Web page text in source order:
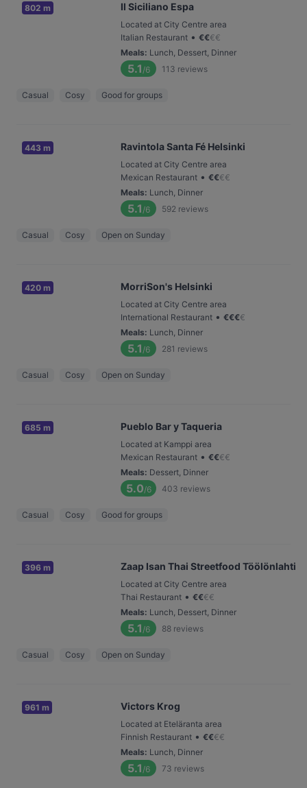
802 m Il Siciliano Espa
Located at City Centre area
Italian Restaurant • €€€€
Meals: Lunch, Dessert, Dinner
5.1 /6 113 reviews
Casual Cosy Good for groups
443 m Ravintola Santa Fé Helsinki
Located at City Centre area
Mexican Restaurant • €€€€
Meals: Lunch, Dinner
5.1 /6 592 reviews
Casual Cosy Open on Sunday
420 m MorriSon's Helsinki
Located at City Centre area
International Restaurant • €€€€
Meals: Lunch, Dinner
5.1 /6 281 reviews
Casual Cosy Open on Sunday
685 m Pueblo Bar y Taqueria
Located at Kamppi area
Mexican Restaurant • €€€€
Meals: Dessert, Dinner
5.0/6 403 reviews
Casual Cosy Good for groups
396 m Zaap Isan Thai Streetfood Töölönlahti
Located at City Centre area
Thai Restaurant • €€€€
Meals: Lunch, Dessert, Dinner
5.1 /6 88 reviews
Casual Cosy Open on Sunday
961 m Victors Krog
Located at Eteläranta area
Finnish Restaurant • €€€€
Meals: Lunch, Dinner
5.1 /6 73 reviews